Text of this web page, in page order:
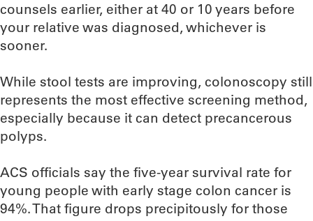
counsels earlier, either at 40 or 10 years before
your relative was diagnosed, whichever is
sooner.
While stool tests are improving, colonoscopy still
represents the most effective screening method,
especially because it can detect precancerous
polyps.
ACS officials say the five-year survival rate for
young people with early stage colon cancer is
94%. That figure drops precipitously for those